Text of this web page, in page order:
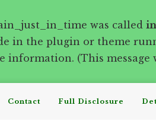
was called
in the plugin or theme
information. (This message
Contact Full Disclosure